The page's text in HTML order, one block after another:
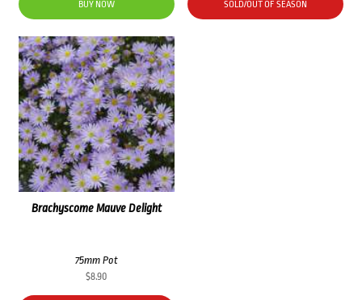
was:
$34.50.$25.00.
BUY NOW SOLD/OUT OF SEASON
Brachyscome Mauve Delight
75mm Pot
$8.90